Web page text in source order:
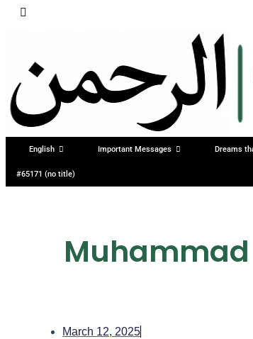
English Important Messages Dreams
#65171 (no title)
Muhammad
March 12, 2025